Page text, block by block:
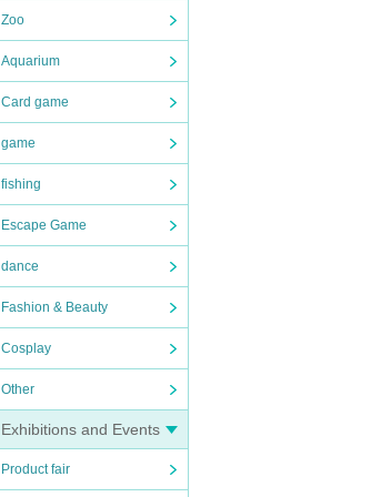
Zoo
Aquarium
Card game
game
fishing
Escape Game
dance
Fashion & Beauty
Cosplay
Other
Exhibitions and Events
Product fair